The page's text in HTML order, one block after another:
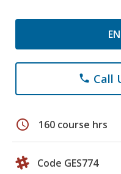
phone Call
schedule 160 course hrs
Code GES774